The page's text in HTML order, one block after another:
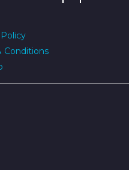
Conditions